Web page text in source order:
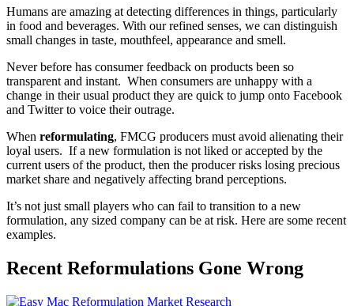
Humans are amazing at detecting differences in things, particularly
in food and beverages. With our refined senses, we can distinguish
small changes in taste, mouthfeel, appearance and smell.
Never before has consumer feedback on products been so
transparent and instant. When consumers are unhappy with a
change in their usual product they are quick to jump onto Facebook
and Twitter to voice their outrage.
When reformulating, FMCG producers must avoid alienating their
loyal users. If a new formulation is not liked or accepted by the
current users of the product, then the producer risks losing precious
market share and negatively affecting brand perceptions.
It’s not just small players who can fail to transition to a new
formulation, any sized company can be at risk. Here are some recent
examples.
Recent Reformulations Gone Wrong